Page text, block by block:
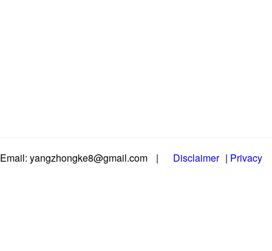
Email: yangzhongke8@gmail.com | Disclaimer | Privacy